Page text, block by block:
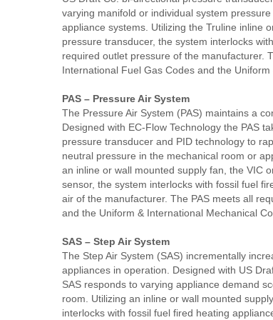
varying manifold or individual system
appliance systems. Utilizing the Truline inline
pressure transducer, the system interlocks
required outlet pressure of the manufacturer.
International Fuel Gas Codes and the
PAS – Pressure Air System
The Pressure Air System (PAS) maintains a
Designed with EC-Flow Technology the PAS
pressure transducer and PID technology to
neutral pressure in the mechanical room or
an inline or wall mounted supply fan, the VIC
sensor, the system interlocks with fossil fuel
air of the manufacturer. The PAS meets all
and the Uniform & International Mechanical
SAS – Step Air System
The Step Air System (SAS) incrementally
appliances in operation. Designed with US
SAS responds to varying appliance demand
room. Utilizing an inline or wall mounted
interlocks with fossil fuel fired heating